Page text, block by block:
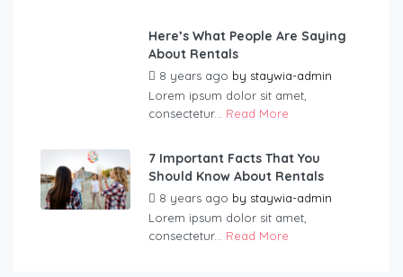
Here’s What People Are Saying
About Rentals
8 years ago by staywia-admin
Lorem ipsum dolor sit amet,
consectetur... Read More
7 Important Facts That You
Should Know About Rentals
8 years ago by staywia-admin
Lorem ipsum dolor sit amet,
consectetur... Read More